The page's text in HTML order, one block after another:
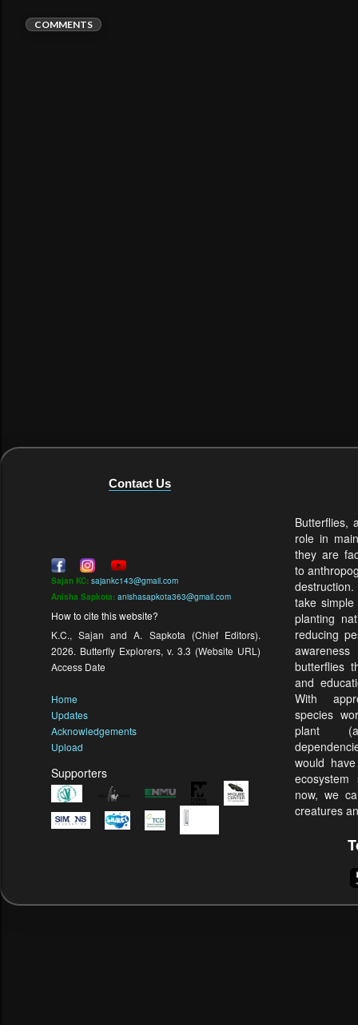
COMMENTS
Contact Us
Sajan KC: sajankc143@gmail.com
Anisha Sapkota: anishasapkota363@gmail.com
How to cite this website?
K.C., Sajan and A. Sapkota (Chief Editors).
2026. Butterfly Explorers, v. 3.3 (Website URL)
Access Date
Home
Updates
Acknowledgements
Upload
Supporters
Butterflies,
role in
they are
to
take
planting
reducing
butterflies
and
With
species
plant
would
ecosystem
now, we
creatures